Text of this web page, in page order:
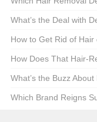
💁‍♀️⚡ Unveiling the
What’s the Deal with
How to Get Rid of
Mess with Ease
How Does That Hair-
Unveiling the Secrets
What’s the Buzz
Worth the Hype?
Which Brand Reigns